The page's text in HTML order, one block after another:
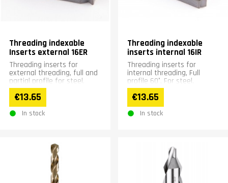
Threading indexable
Inserts external 16ER
Threading inserts for
external threading, full and
partial profile for steel,
stainless steel, cast iron
and hardened materials
€13.65
In stock
Threading indexable
inserts internal 16IR
Threading inserts for
internal threading, Full
profile 60°, For steel,
stainless steel, cast iron
and hardened materials
€13.65
In stock